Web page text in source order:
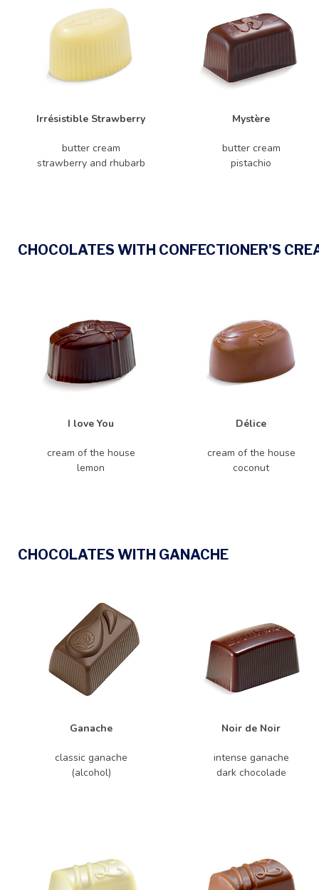
Irrésistible Strawberry Mystère
butter cream
strawberry and rhubarb
butter cream
pistachio
CHOCOLATES WITH CONFECTIONER'S
I love You Délice
cream of the house
lemon
cream of the house
coconut
CHOCOLATES WITH GANACHE
Ganache Noir de Noir
classic ganache
(alcohol)
intense ganache
dark chocolade